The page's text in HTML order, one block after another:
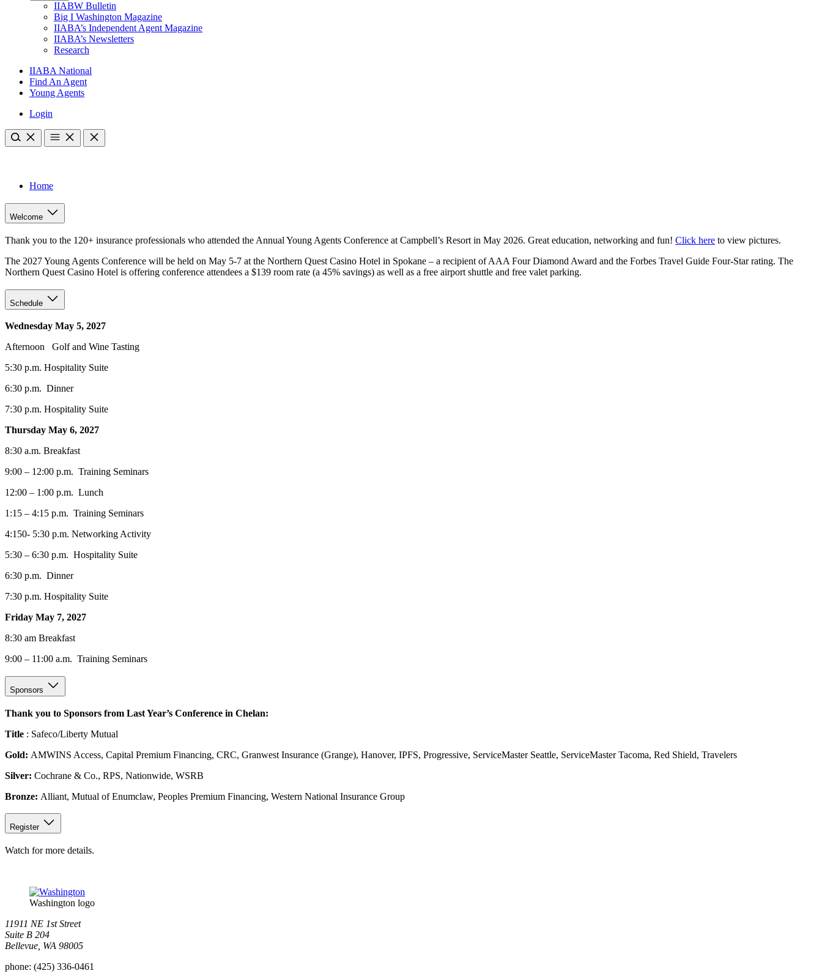
IIABW Bulletin
Big I Washington Magazine
IIABA’s Independent Agent Magazine
IIABA’s Newsletters
Research
IIABA National
Find An Agent
Young Agents
Login
Home
Welcome
Thank you to the 120+ insurance professionals who attended the Annual Young Agents Conference at Campbell’s Resort in May 2026. Great education, networking and fun! Click here to view pictures.
The 2027 Young Agents Conference will be held on May 5-7 at the Northern Quest Casino Hotel in Spokane – a recipient of AAA Four Diamond Award and the Forbes Travel Guide Four-Star rating. The
Northern Quest Casino Hotel is offering conference attendees a $139 room rate (a 45% savings) as well as a free airport shuttle and free valet parking.
Schedule
Wednesday May 5, 2027
Afternoon Golf and Wine Tasting
5:30 p.m. Hospitality Suite
6:30 p.m. Dinner
7:30 p.m. Hospitality Suite
Thursday May 6, 2027
8:30 a.m. Breakfast
9:00 – 12:00 p.m. Training Seminars
12:00 – 1:00 p.m. Lunch
1:15 – 4:15 p.m. Training Seminars
4:150- 5:30 p.m. Networking Activity
5:30 – 6:30 p.m. Hospitality Suite
6:30 p.m. Dinner
7:30 p.m. Hospitality Suite
Friday May 7, 2027
8:30 am Breakfast
9:00 – 11:00 a.m. Training Seminars
Sponsors
Thank you to Sponsors from Last Year’s Conference in Chelan:
Title : Safeco/Liberty Mutual
Gold: AMWINS Access, Capital Premium Financing, CRC, Granwest Insurance (Grange), Hanover, IPFS, Progressive, ServiceMaster Seattle, ServiceMaster Tacoma, Red Shield, Travelers
Silver: Cochrane & Co., RPS, Nationwide, WSRB
Bronze: Alliant, Mutual of Enumclaw, Peoples Premium Financing, Western National Insurance Group
Register
Watch for more details.
Washington logo
11911 NE 1st Street
Suite B 204
Bellevue, WA 98005
phone: (425) 336-0461